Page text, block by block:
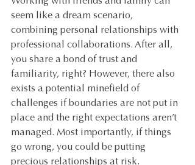
seem like a dream scenario,
combining personal relationships with
professional collaborations. After all,
you share a bond of trust and
familiarity, right? However, there also
exists a potential minefield of
challenges if boundaries are not put in
place and the right expectations aren’t
managed. Most importantly, if things
go wrong, you could be putting
precious relationships at risk.